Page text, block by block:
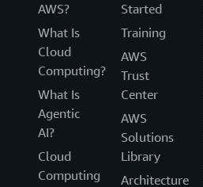
AWS?
What Is
Cloud
Computing?
What Is
Agentic
AI?
Cloud
Computing
Started
Training
AWS
Trust
Center
AWS
Solutions
Library
Architecture